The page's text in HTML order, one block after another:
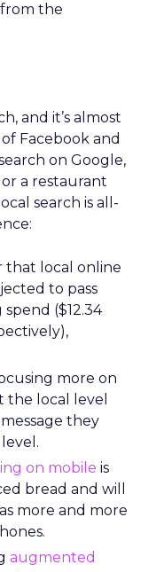
the
and it’s almost
Facebook and
on Google,
a restaurant
search is all-
that local online
to pass
($12.34
more on
the local level
they
on mobile is
bread and will
more and more
augmented